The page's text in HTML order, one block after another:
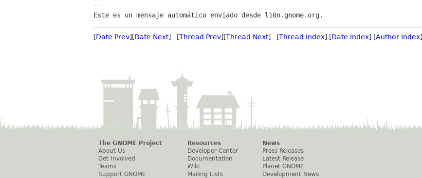
--
[Date Prev][Date Next] [Thread Prev][Thread Next] [Thread Index] [Date Index] [Author Index]
The GNOME Project
About Us
Get Involved
Teams
Support GNOME
Resources
Developer Center
Documentation
Wiki
Mailing Lists
News
Press Releases
Latest Release
Planet GNOME
Development News